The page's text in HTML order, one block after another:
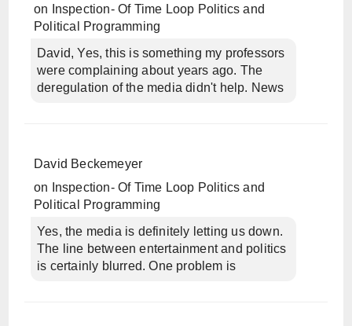
on
Inspection- Of Time Loop Politics and
Political Programming
David, Yes, this is something my professors
were complaining about years ago. The
deregulation of the media didn't help. News
David Beckemeyer
on
Inspection- Of Time Loop Politics and
Political Programming
Yes, the media is definitely letting us down.
The line between entertainment and politics
is certainly blurred. One problem is